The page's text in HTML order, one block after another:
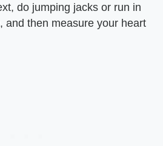
do jumping jacks or run in
and then measure your heart